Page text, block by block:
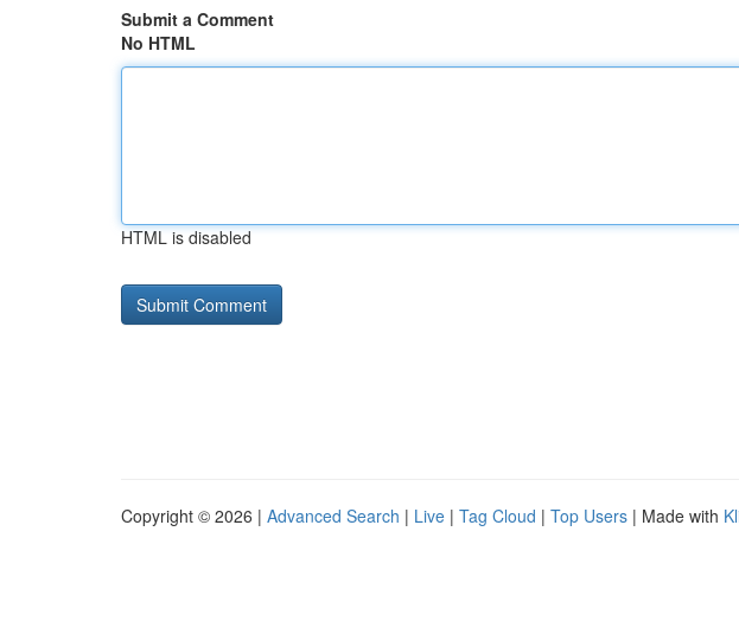
Submit a Comment
No HTML
HTML is disabled
Copyright © 2026 | Advanced Search | Live | Tag Cloud | Top Users | Made with